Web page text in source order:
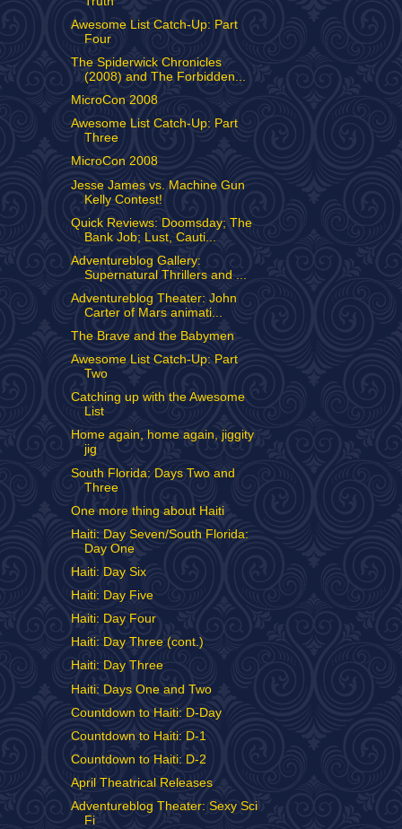
Awesome List Catch-Up: Part
Four
The Spiderwick Chronicles
(2008) and The Forbidden...
MicroCon 2008
Awesome List Catch-Up: Part
Three
MicroCon 2008
Jesse James vs. Machine Gun
Kelly Contest!
Quick Reviews: Doomsday; The
Bank Job; Lust, Cauti...
Adventureblog Gallery:
Supernatural Thrillers and ...
Adventureblog Theater: John
Carter of Mars animati...
The Brave and the Babymen
Awesome List Catch-Up: Part
Two
Catching up with the Awesome
List
Home again, home again, jiggity
jig
South Florida: Days Two and
Three
One more thing about Haiti
Haiti: Day Seven/South Florida:
Day One
Haiti: Day Six
Haiti: Day Five
Haiti: Day Four
Haiti: Day Three (cont.)
Haiti: Day Three
Haiti: Days One and Two
Countdown to Haiti: D-Day
Countdown to Haiti: D-1
Countdown to Haiti: D-2
April Theatrical Releases
Adventureblog Theater: Sexy Sci
Fi